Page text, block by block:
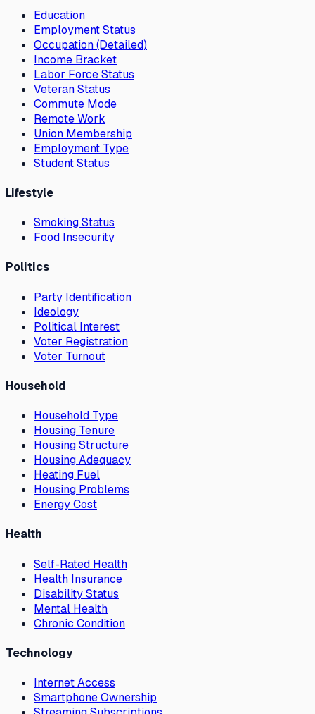
Education
Employment Status
Occupation (Detailed)
Income Bracket
Labor Force Status
Veteran Status
Commute Mode
Remote Work
Union Membership
Employment Type
Student Status
Lifestyle
Smoking Status
Food Insecurity
Politics
Party Identification
Ideology
Political Interest
Voter Registration
Voter Turnout
Household
Household Type
Housing Tenure
Housing Structure
Housing Adequacy
Heating Fuel
Housing Problems
Energy Cost
Health
Self-Rated Health
Health Insurance
Disability Status
Mental Health
Chronic Condition
Technology
Internet Access
Smartphone Ownership